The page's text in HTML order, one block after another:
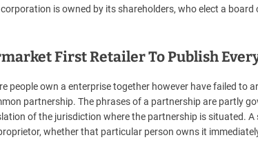
is owned by its shareholders, who elect a
First Retailer To Publish
people own a enterprise together however have failed to
partnership. The phrases of a partnership are partly
of the jurisdiction where the partnership is situated.
whether that particular person owns it